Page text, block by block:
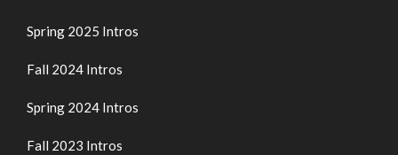
Spring 2025 Intros
Fall 2024 Intros
Spring 2024 Intros
Fall 2023 Intros